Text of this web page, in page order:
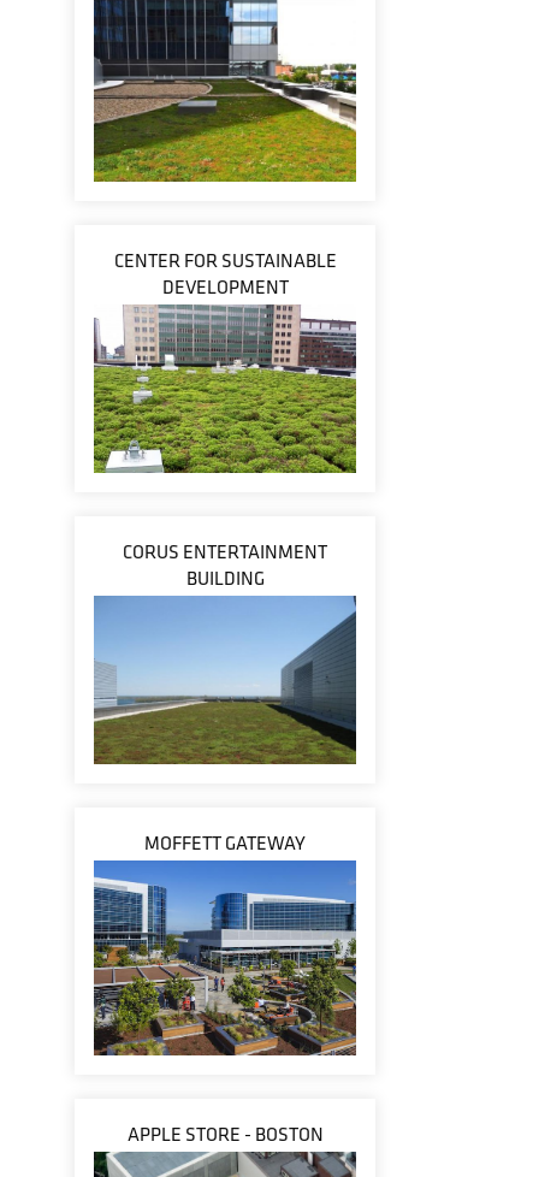
CENTER FOR SUSTAINABLE
DEVELOPMENT
CORUS ENTERTAINMENT
BUILDING
MOFFETT GATEWAY
APPLE STORE - BOSTON